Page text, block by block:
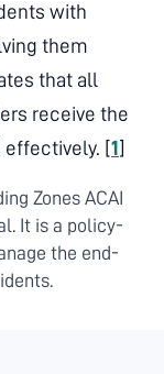
with
them
that all
receive the
effectively. [1]
Zones ACAI
It is a policy-
the end-